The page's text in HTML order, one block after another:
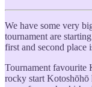
We have some very
tournament are
first and second place
Tournament favourite
rocky start Kotoshōhō